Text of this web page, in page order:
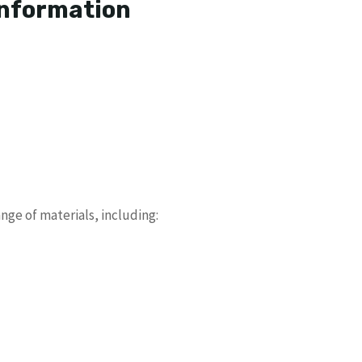
of materials, including: